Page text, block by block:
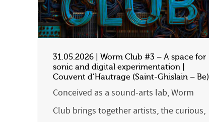
31.05.2026 | Worm Club #3 – A space for
sonic and digital experimentation |
Couvent d’Hautrage (Saint-Ghislain – Be)
Conceived as a sound-arts lab, Worm
Club brings together artists, the curious,